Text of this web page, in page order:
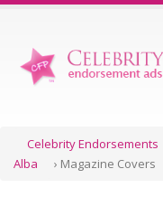
Celebrity Endorsements
Alba
› Magazine Covers